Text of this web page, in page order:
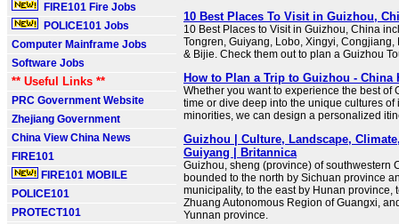
FIRE101 Fire Jobs
POLICE101 Jobs
Computer Mainframe Jobs
Software Jobs
** Useful Links **
PRC Government Website
Zhejiang Government
China View China News
FIRE101
FIRE101 MOBILE
POLICE101
PROTECT101
10 Best Places To Visit in Guizhou,
10 Best Places to Visit in Guizhou, China
Tongren, Guiyang, Lobo, Xingyi, Congjiang,
& Bijie. Check them out to plan a Guizhou
How to Plan a Trip to Guizhou - China
Whether you want to experience the best of
time or dive deep into the unique cultures of
minorities, we can design a personalized
Guizhou | Culture, Landscape,
Guiyang | Britannica
Guizhou, sheng (province) of southwestern
bounded to the north by Sichuan province
municipality, to the east by Hunan province,
Zhuang Autonomous Region of Guangxi,
Yunnan province.